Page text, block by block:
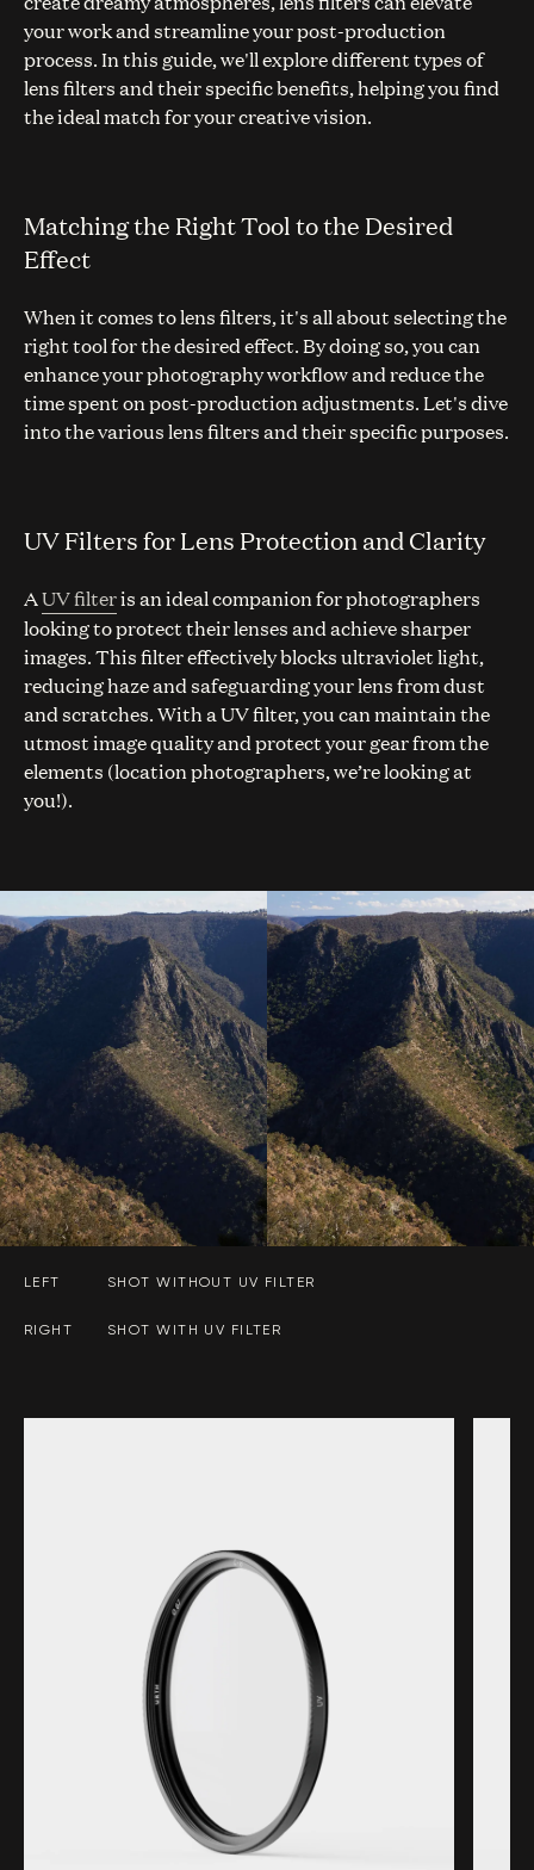
your work and streamline your post-production
process. In this guide, we'll explore different types of
lens filters and their specific benefits, helping you find
the ideal match for your creative vision.
Matching the Right Tool to the Desired
Effect
When it comes to lens filters, it's all about selecting the
right tool for the desired effect. By doing so, you can
enhance your photography workflow and reduce the
time spent on post-production adjustments. Let's dive
into the various lens filters and their specific purposes.
UV Filters for Lens Protection and Clarity
AUV filteris an ideal companion for photographers
looking to protect their lenses and achieve sharper
images. This filter effectively blocks ultraviolet light,
reducing haze and safeguarding your lens from dust
and scratches. With a UV filter, you can maintain the
utmost image quality and protect your gear from the
elements (location photographers, we’re looking at
you!).
LEFT SHOT WITHOUT UV FILTER
RIGHT SHOT WITH UV FILTER